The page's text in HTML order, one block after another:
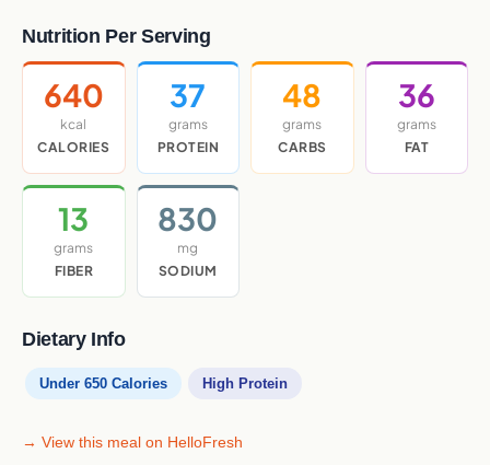
Nutrition Per Serving
640
kcal
CALORIES
37
grams
PROTEIN
48
grams
CARBS
36
grams
FAT
13
grams
FIBER
830
mg
SODIUM
Dietary Info
Under 650 Calories High Protein
→ View this meal on HelloFresh